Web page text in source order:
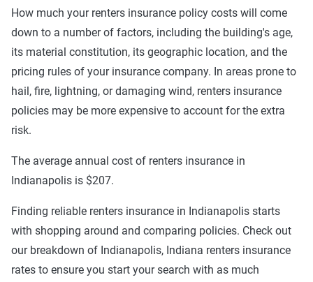
How much your renters insurance policy costs will come
down to a number of factors, including the building's age,
its material constitution, its geographic location, and the
pricing rules of your insurance company. In areas prone to
hail, fire, lightning, or damaging wind, renters insurance
policies may be more expensive to account for the extra
risk.
The average annual cost of renters insurance in
Indianapolis is $207.
Finding reliable renters insurance in Indianapolis starts
with shopping around and comparing policies. Check out
our breakdown of Indianapolis, Indiana renters insurance
rates to ensure you start your search with as much